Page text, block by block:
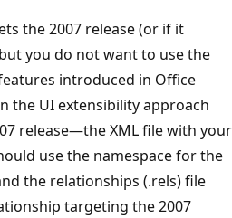
the 2007 release (or if it
you do not want to use the
introduced in Office
the UI extensibility approach
release—the XML file with your
use the namespace for the
the relationships (.rels) file
targeting the 2007